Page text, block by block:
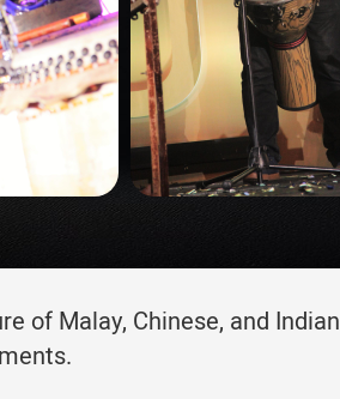
of Malay, Chinese, and Indian